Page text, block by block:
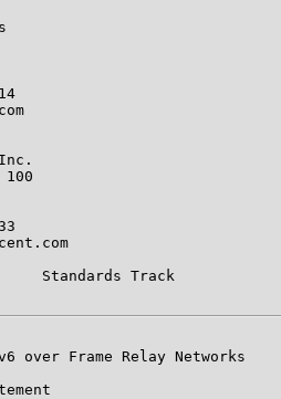
100
Standards Track
over Frame Relay Networks